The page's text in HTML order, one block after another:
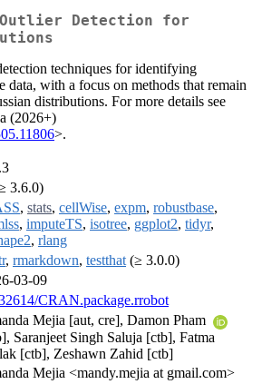
Detection for
techniques for identifying
data, with a focus on methods that remain
distributions. For more details see
(2026+)
>.
3.6.0)
, stats, cellWise, expm, robustbase,
, imputeTS, isotree, ggplot2, tidyr,
, rlang
, rmarkdown, testthat (≥ 3.0.0)
03-09
CRAN.package.rrobot
Mejia [aut, cre], Damon Pham
Saranjeet Singh Saluja [ctb], Fatma
[ctb], Zeshawn Zahid [ctb]
Mejia <mandy.mejia at gmail.com>